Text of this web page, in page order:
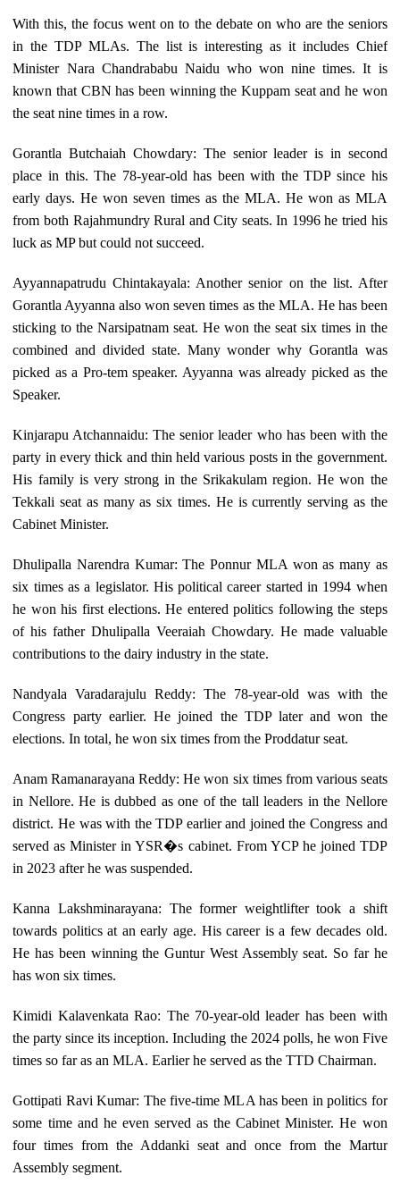
With this, the focus went on to the debate on who are the seniors
in the TDP MLAs. The list is interesting as it includes Chief
Minister Nara Chandrababu Naidu who won nine times. It is
known that CBN has been winning the Kuppam seat and he won
the seat nine times in a row.
Gorantla Butchaiah Chowdary: The senior leader is in second
place in this. The 78-year-old has been with the TDP since his
early days. He won seven times as the MLA. He won as MLA
from both Rajahmundry Rural and City seats. In 1996 he tried his
luck as MP but could not succeed.
Ayyannapatrudu Chintakayala: Another senior on the list. After
Gorantla Ayyanna also won seven times as the MLA. He has been
sticking to the Narsipatnam seat. He won the seat six times in the
combined and divided state. Many wonder why Gorantla was
picked as a Pro-tem speaker. Ayyanna was already picked as the
Speaker.
Kinjarapu Atchannaidu: The senior leader who has been with the
party in every thick and thin held various posts in the government.
His family is very strong in the Srikakulam region. He won the
Tekkali seat as many as six times. He is currently serving as the
Cabinet Minister.
Dhulipalla Narendra Kumar: The Ponnur MLA won as many as
six times as a legislator. His political career started in 1994 when
he won his first elections. He entered politics following the steps
of his father Dhulipalla Veeraiah Chowdary. He made valuable
contributions to the dairy industry in the state.
Nandyala Varadarajulu Reddy: The 78-year-old was with the
Congress party earlier. He joined the TDP later and won the
elections. In total, he won six times from the Proddatur seat.
Anam Ramanarayana Reddy: He won six times from various seats
in Nellore. He is dubbed as one of the tall leaders in the Nellore
district. He was with the TDP earlier and joined the Congress and
served as Minister in YSR�s cabinet. From YCP he joined TDP
in 2023 after he was suspended.
Kanna Lakshminarayana: The former weightlifter took a shift
towards politics at an early age. His career is a few decades old.
He has been winning the Guntur West Assembly seat. So far he
has won six times.
Kimidi Kalavenkata Rao: The 70-year-old leader has been with
the party since its inception. Including the 2024 polls, he won Five
times so far as an MLA. Earlier he served as the TTD Chairman.
Gottipati Ravi Kumar: The five-time MLA has been in politics for
some time and he even served as the Cabinet Minister. He won
four times from the Addanki seat and once from the Martur
Assembly segment.